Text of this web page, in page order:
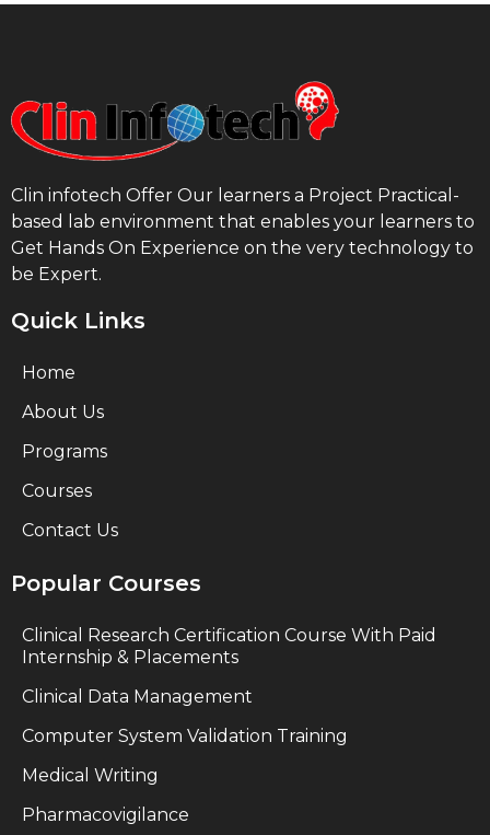
Clin infotech Offer Our learners a Project Practical-
based lab environment that enables your learners to
Get Hands On Experience on the very technology to
be Expert.
Quick Links
Home
About Us
Programs
Courses
Contact Us
Popular Courses
Clinical Research Certification Course With Paid
Internship & Placements
Clinical Data Management
Computer System Validation Training
Medical Writing
Pharmacovigilance